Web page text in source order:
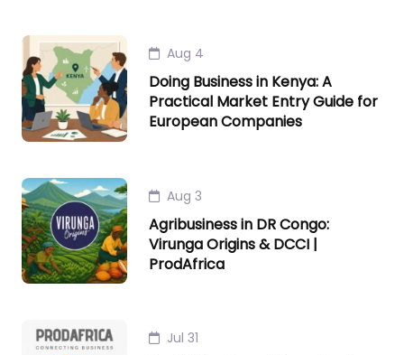
Aug 4
Doing Business in Kenya: A
Practical Market Entry Guide for
European Companies
Aug 3
Agribusiness in DR Congo:
Virunga Origins & DCCI |
ProdAfrica
Jul 31